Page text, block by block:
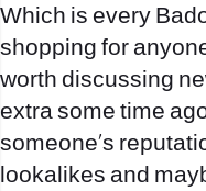
Which is every
shopping for
worth discussing
extra some time
someone’s
lookalikes and